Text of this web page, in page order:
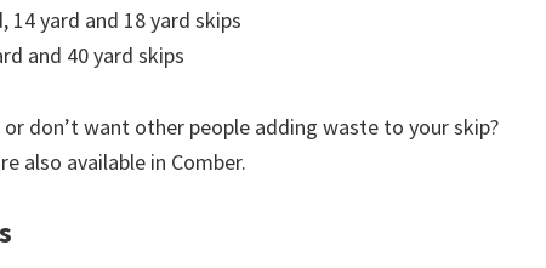
14 yard and 18 yard skips
and 40 yard skips
don’t want other people adding waste to your skip?
also available in Comber.